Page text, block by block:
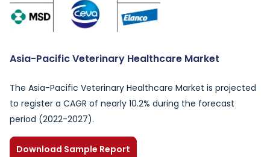
Asia-Pacific Veterinary Healthcare Market
The Asia-Pacific Veterinary Healthcare Market is projected
to register a CAGR of nearly 10.2% during the forecast
period (2022-2027).
Download Sample Report